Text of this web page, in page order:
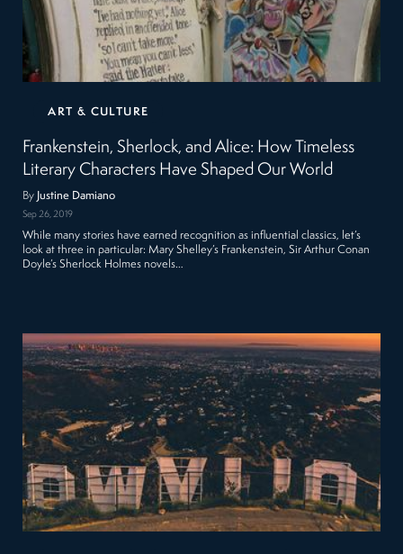
ART & CULTURE
Frankenstein, Sherlock, and Alice: How Timeless
Literary Characters Have Shaped Our World
By Justine Damiano
Sep 26, 2019
While many stories have earned recognition as influential classics, let’s
look at three in particular: Mary Shelley’s Frankenstein, Sir Arthur Conan
Doyle’s Sherlock Holmes novels…